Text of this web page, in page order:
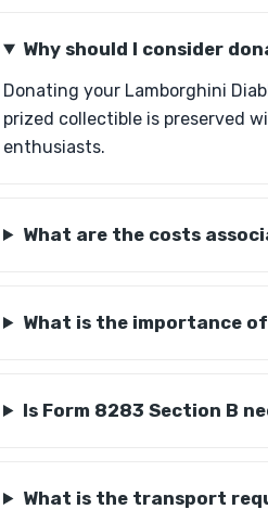
Why should I consider
Donating your Lamborghini
prized collectible is preserved
enthusiasts.
What are the costs
What is the importance
Is Form 8283 Section B
What is the transport